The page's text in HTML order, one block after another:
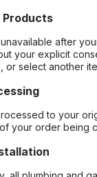
Products
after
your explicit
or select another
to your
your order being